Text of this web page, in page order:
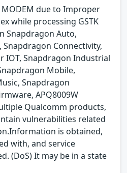
due to Improper
while processing GSTK
Snapdragon Auto,
Connectivity,
IOT, Snapdragon Industrial
Mobile,
Snapdragon
APQ8009W
Qualcomm products,
vulnerabilities related
is obtained,
with, and service
(DoS) It may be in a state